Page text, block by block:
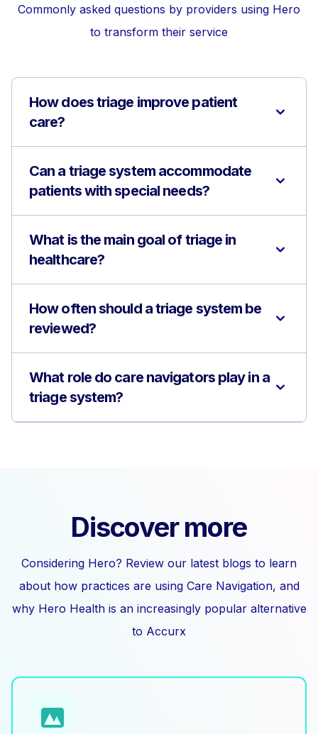
Commonly asked questions by providers using Hero
to transform their service
How does triage improve patient
care?
Can a triage system accommodate
patients with special needs?
What is the main goal of triage in
healthcare?
How often should a triage system be
reviewed?
What role do care navigators play in a
triage system?
Discover more
Considering Hero? Review our latest blogs to learn
about how practices are using Care Navigation, and
why Hero Health is an increasingly popular alternative
to Accurx